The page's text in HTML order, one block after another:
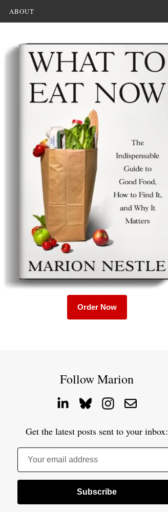
ABOUT
Order Now
Follow Marion
Get the latest posts sent to your inbox:
Your email address